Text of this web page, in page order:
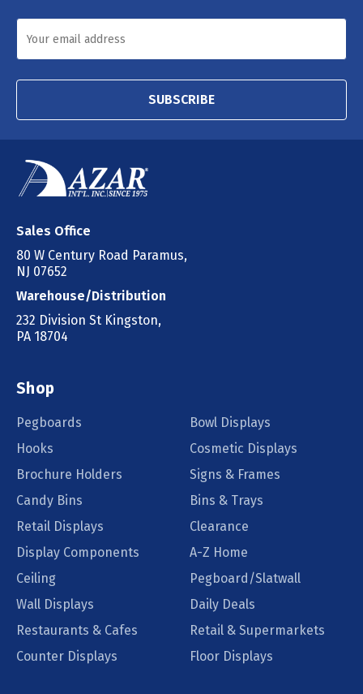
SUBSCRIBE
Sales Office
80 W Century Road Paramus,
NJ 07652
Warehouse/Distribution
232 Division St Kingston,
PA 18704
Shop
Pegboards
Bowl Displays
Hooks
Cosmetic Displays
Brochure Holders
Signs & Frames
Candy Bins
Bins & Trays
Retail Displays
Clearance
Display Components
A-Z Home
Ceiling
Pegboard/Slatwall
Wall Displays
Daily Deals
Restaurants & Cafes
Retail & Supermarkets
Counter Displays
Floor Displays